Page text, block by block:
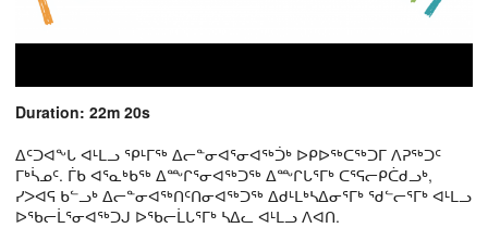
Duration: 22m 20s
ᐃᑦᑐᐊᖕᒐ ᐊᒻᒪᓗ ᕿᒻᒥᖅ ᐃᓕᓐᓂᐊᕐᓂᐊᖅᑑᒃ ᐅᑭᐅᖅᑕᖅᑐᒥ ᐱᕈᖅᑐᑦ
ᒥᒃᓵᓄᑦ. ᒦᑲ ᐊᕐᓇᒃᑲᖅ ᐃᖖᒋᕐᓂᐊᖅᑐᖅ ᐃᖖᒋᒐᕐᒥᒃ ᑕᕐᕋᓕᑭᑖᑯᓗᒃ,
ᓯᐳᐊᕋ ᑲᓪᓗᒃ ᐃᓕᓐᓂᐊᖅᑎᑦᑎᓂᐊᖅᑐᖅ ᐃᑯᒻᒪᒃᓴᐃᓂᕐᒥᒃ ᖁᓪᓕᕐᒥᒃ ᐊᒻᒪᓗ
ᐅᖃᓕᒫᕐᓂᐊᖅᑐᒍ ᐅᖃᓕᒫᒐᕐᒥᒃ ᓴᐃᓚ ᐊᒻᒪᓗ ᐱᐊᑎ.